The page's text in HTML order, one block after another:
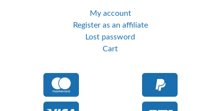
My account
Register as an affiliate
Lost password
Cart